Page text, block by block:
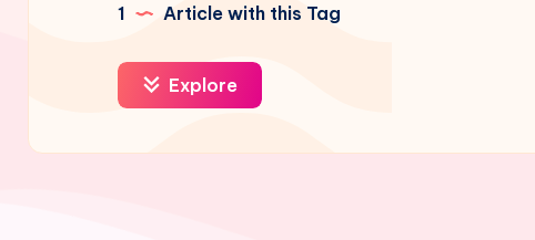
1 Article with this Tag
Explore